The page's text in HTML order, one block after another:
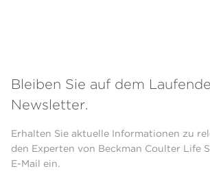
Bleiben Sie auf dem
Newsletter.
Erhalten Sie aktuelle Informationen zu
den Experten von Beckman Coulter Life
E-Mail ein.